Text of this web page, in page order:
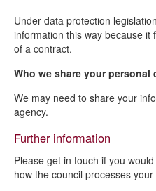
Under data protection
information this way because
of a contract.
Who we share your personal
We may need to share your
agency.
Further information
Please get in touch if you
how the council processes